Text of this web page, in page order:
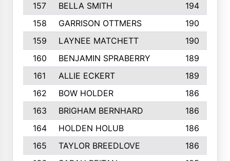
157
BELLA SMITH
194
158
GARRISON OTTMERS
190
159
LAYNEE MATCHETT
190
160
BENJAMIN SPRABERRY
189
161
ALLIE ECKERT
189
162
BOW HOLDER
186
163
BRIGHAM BERNHARD
186
164
HOLDEN HOLUB
186
165
TAYLOR BREEDLOVE
186